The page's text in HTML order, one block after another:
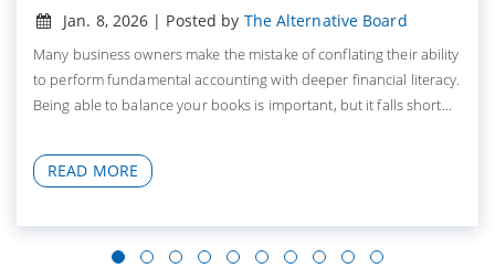
Jan. 8, 2026 | Posted by The Alternative Board
Many business owners make the mistake of conflating their ability
to perform fundamental accounting with deeper financial literacy.
Being able to balance your books is important, but it falls short...
READ MORE